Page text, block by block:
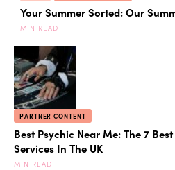
Your Summer Sorted: Our
MIN READ
PARTNER CONTENT
Best Psychic Near Me: The 7
Services In The UK
MIN READ